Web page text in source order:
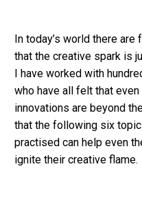
In today’s world there
that the creative spark is
I have worked with
who have all felt that
innovations are beyond
that the following six
practised can help even
ignite their creative flame.